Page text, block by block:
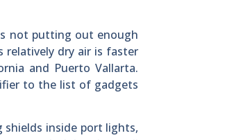
is not putting out enough
relatively dry air is faster
and Puerto Vallarta.
to the list of gadgets
shields inside port lights,